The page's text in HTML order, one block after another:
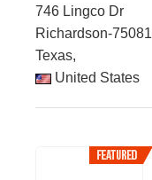
746 Lingco Dr
Richardson-75081
Texas,
United States